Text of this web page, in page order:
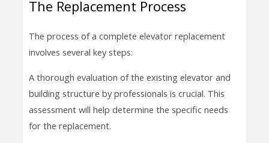
The Replacement Process
The process of a complete elevator replacement
involves several key steps:
A thorough evaluation of the existing elevator and
building structure by professionals is crucial. This
assessment will help determine the specific needs
for the replacement.